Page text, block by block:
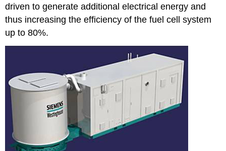
driven to generate additional electrical energy and
thus increasing the efficiency of the fuel cell system
up to 80%.